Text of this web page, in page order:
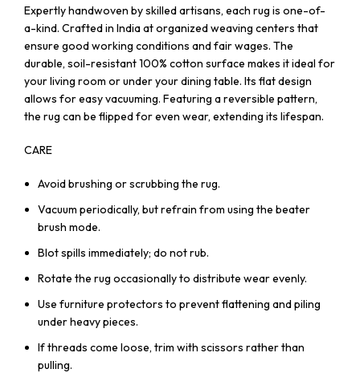
Expertly handwoven by skilled artisans, each rug is one-of-
a-kind. Crafted in India at organized weaving centers that
ensure good working conditions and fair wages. The
durable, soil-resistant 100% cotton surface makes it ideal for
your living room or under your dining table. Its flat design
allows for easy vacuuming. Featuring a reversible pattern,
the rug can be flipped for even wear, extending its lifespan.
CARE
Avoid brushing or scrubbing the rug.
Vacuum periodically, but refrain from using the beater
brush mode.
Blot spills immediately; do not rub.
Rotate the rug occasionally to distribute wear evenly.
Use furniture protectors to prevent flattening and piling
under heavy pieces.
If threads come loose, trim with scissors rather than
pulling.